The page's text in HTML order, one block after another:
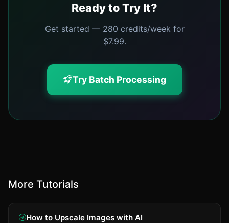
Ready to Try It?
Get started — 280 credits/week for
$7.99.
Try Batch Processing
More Tutorials
How to Upscale Images with AI